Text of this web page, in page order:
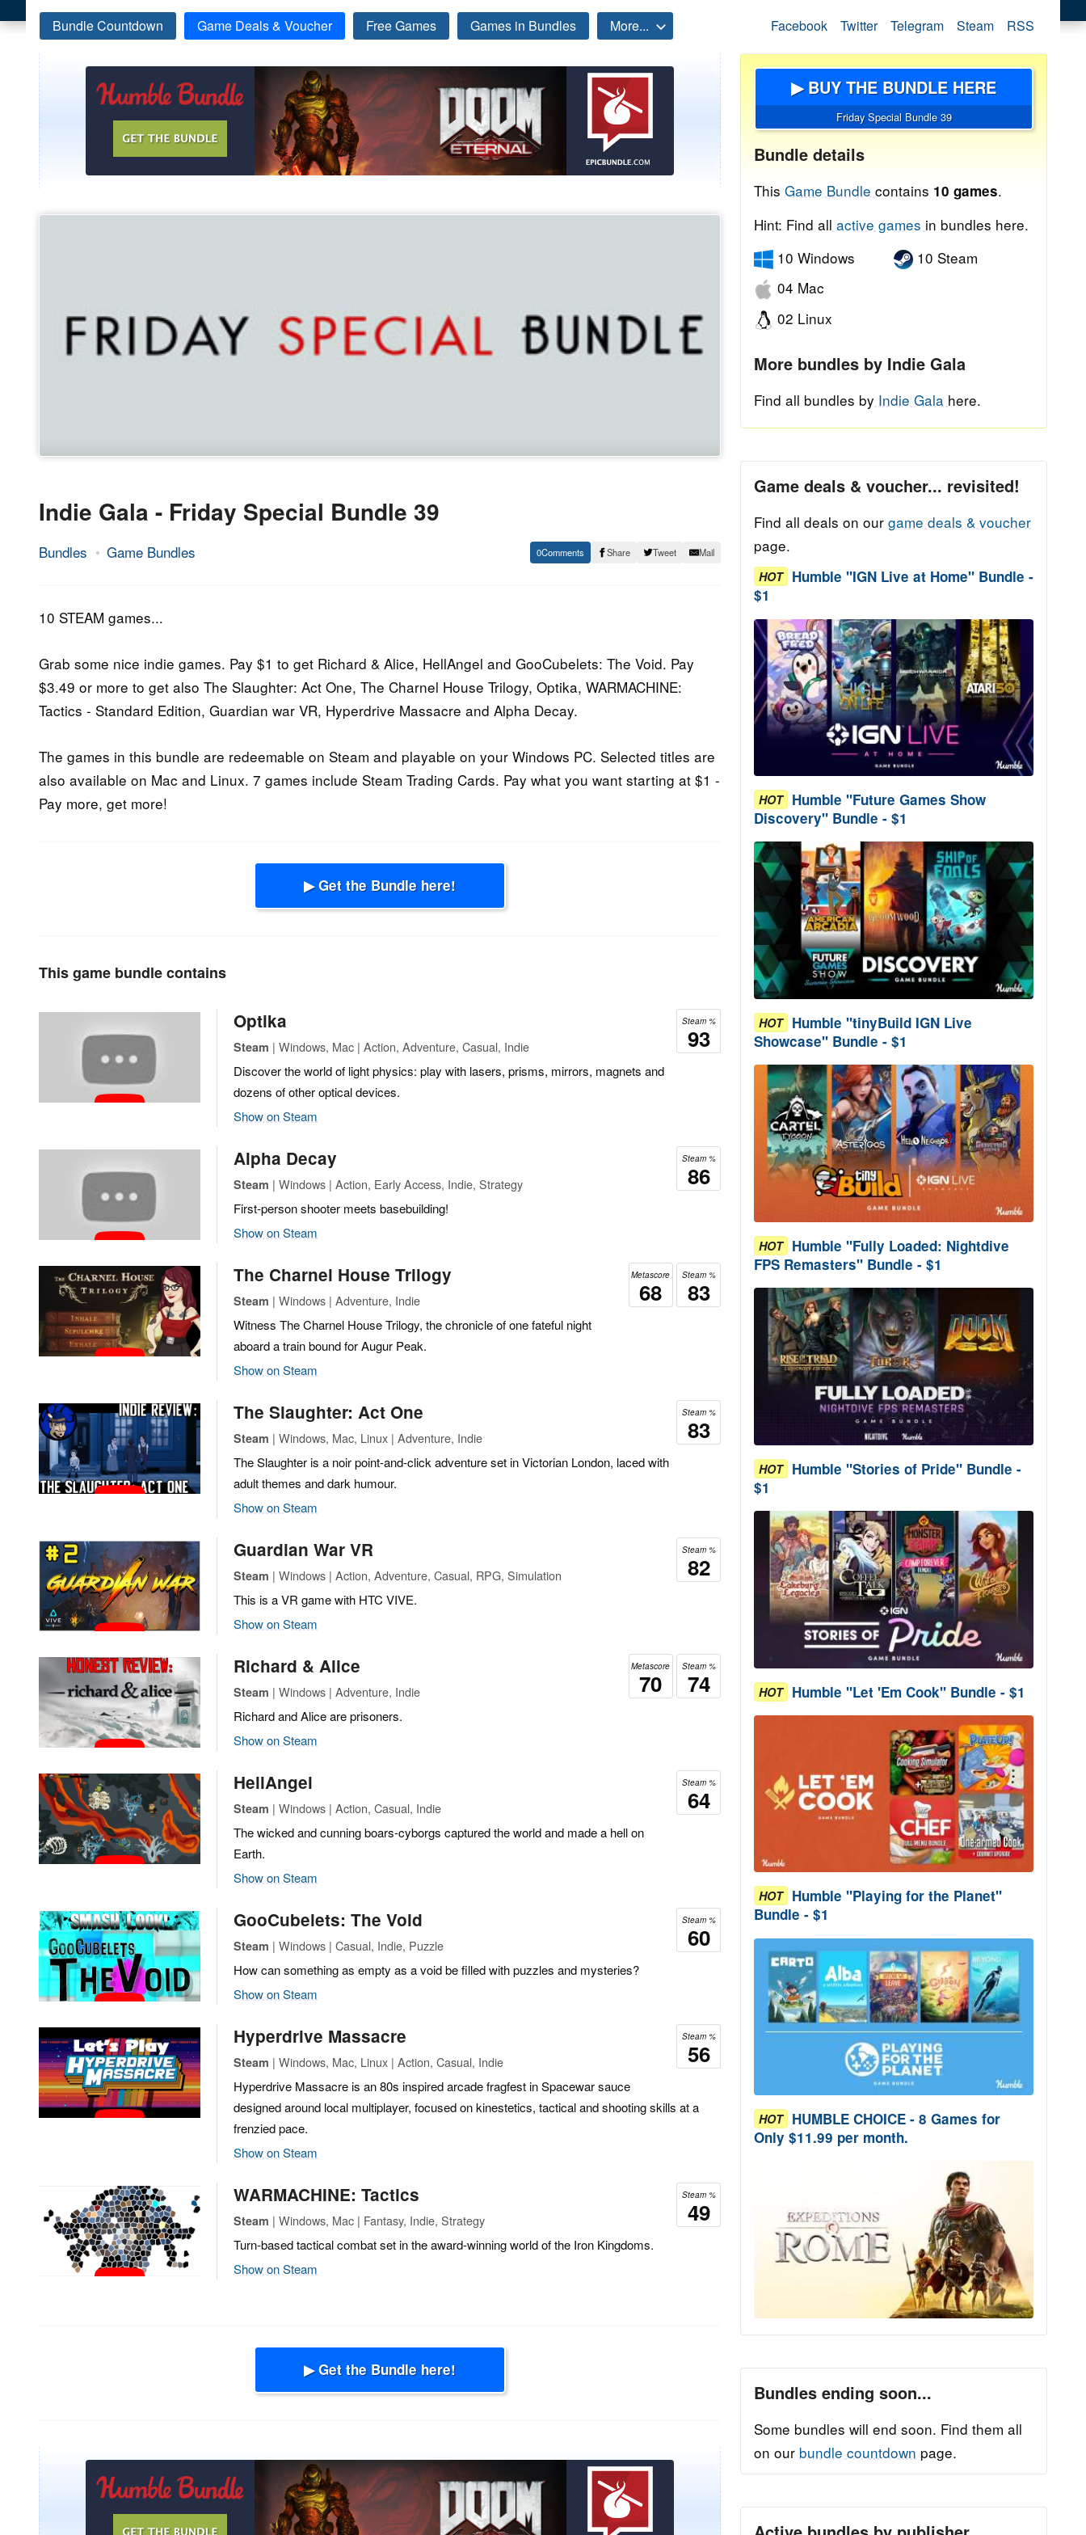
Bundle Countdown Game Deals & Voucher Free Games Games in Bundles More... Facebook Twitter Telegram Steam RSS
Indie Gala - Friday Special Bundle 39
Bundles Game Bundles
30.
2016
Epic
0 Share Tweet Mail
10 STEAM games...
Grab some nice indie games. Pay $1 to get Richard & Alice, HellAngel and GooCubelets: The Void. Pay
$3.49 or more to get also The Slaughter: Act One, The Charnel House Trilogy, Optika, WARMACHINE:
Tactics - Standard Edition, Guardian war VR, Hyperdrive Massacre and Alpha Decay.
The games in this bundle are redeemable on Steam and playable on your Windows PC. Selected titles are
also available on Mac and Linux. 7 games include Steam Trading Cards. Pay what you want starting at $1 -
Pay more, get more!
▶ Get the Bundle here!
This game bundle contains
Steam %
93
Optika
Steam | Windows, Mac | Action, Adventure, Casual, Indie
Discover the world of light physics: play with lasers, prisms, mirrors, magnets and
dozens of other optical devices.
Show on Steam
Steam %
86
Alpha Decay
Steam | Windows | Action, Early Access, Indie, Strategy
First-person shooter meets basebuilding!
Show on Steam
Steam %
83
Metascore
68
The Charnel House Trilogy
Steam | Windows | Adventure, Indie
Witness The Charnel House Trilogy, the chronicle of one fateful night
aboard a train bound for Augur Peak.
Show on Steam
Steam %
83
The Slaughter: Act One
Steam | Windows, Mac, Linux | Adventure, Indie
The Slaughter is a noir point-and-click adventure set in Victorian London, laced with
adult themes and dark humour.
Show on Steam
Steam %
82
Guardian War VR
Steam | Windows | Action, Adventure, Casual, RPG, Simulation
This is a VR game with HTC VIVE.
Show on Steam
Steam %
74
Metascore
70
Richard & Alice
Steam | Windows | Adventure, Indie
Richard and Alice are prisoners.
Show on Steam
Steam %
64
HellAngel
Steam | Windows | Action, Casual, Indie
The wicked and cunning boars-cyborgs captured the world and made a hell on
Earth.
Show on Steam
Steam %
60
GooCubelets: The Void
Steam | Windows | Casual, Indie, Puzzle
How can something as empty as a void be filled with puzzles and mysteries?
Show on Steam
Steam %
56
Hyperdrive Massacre
Steam | Windows, Mac, Linux | Action, Casual, Indie
Hyperdrive Massacre is an 80s inspired arcade fragfest in Spacewar sauce
designed around local multiplayer, focused on kinestetics, tactical and shooting skills at a
frenzied pace.
Show on Steam
Steam %
49
WARMACHINE: Tactics
Steam | Windows, Mac | Fantasy, Indie, Strategy
Turn-based tactical combat set in the award-winning world of the Iron Kingdoms.
Show on Steam
▶ Get the Bundle here!
▶ BUY THE BUNDLE HERE
Friday Special Bundle 39
Bundle details
This Game Bundle contains 10 games.
Hint: Find all active games in bundles here.
10 Windows
04 Mac
02 Linux
10 Steam
More bundles by Indie Gala
Find all bundles by Indie Gala here.
Game deals & voucher... revisited!
Find all deals on our game deals & voucher
page.
HOT Humble "IGN Live at Home" Bundle -
$1
HOT Humble "Future Games Show
Discovery" Bundle - $1
HOT Humble "tinyBuild IGN Live
Showcase" Bundle - $1
HOT Humble "Fully Loaded: Nightdive
FPS Remasters" Bundle - $1
HOT Humble "Stories of Pride" Bundle -
$1
HOT Humble "Let 'Em Cook" Bundle - $1
HOT Humble "Playing for the Planet"
Bundle - $1
HOT HUMBLE CHOICE - 8 Games for
Only $11.99 per month.
Bundles ending soon...
Some bundles will end soon. Find them all
on our bundle countdown page.